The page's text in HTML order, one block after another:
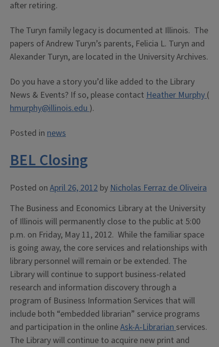
after retiring.
The Turyn family legacy is documented at Illinois. The
papers of Andrew Turyn’s parents, Felicia L. Turyn and
Alexander Turyn, are located in the University Archives.
Do you have a story you’d like added to the Library
News & Events? If so, please contact Heather Murphy(
hmurphy@illinois.edu).
Posted in news
BEL Closing
Posted on April 26, 2012 byNicholas Ferraz de Oliveira
The Business and Economics Library at the University
of Illinois will permanently close to the public at 5:00
p.m. on Friday, May 11, 2012. While the familiar space
is going away, the core services and relationships with
library personnel will remain or be extended. The
Library will continue to support business-related
research and information discovery through a
program of Business Information Services that will
include both “embedded librarian” service programs
and participation in the onlineAsk-A-Librarianservices.
The Library will continue to acquire new print and